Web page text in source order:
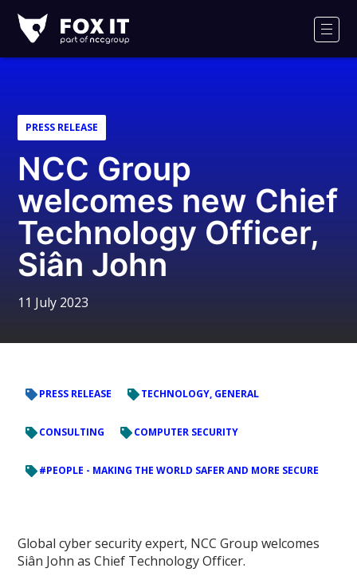
IT
Logo
PRESS RELEASE
NCC Group
welcomes new Chief
Technology Officer,
Siân John
11 July 2023
PRESS RELEASE TECHNOLOGY, GENERAL
CONSULTING COMPUTER SECURITY
#PEOPLE - MAKING THE WORLD SAFER AND MORE SECURE
Global cyber security expert, NCC Group welcomes
Siân John as Chief Technology Officer.